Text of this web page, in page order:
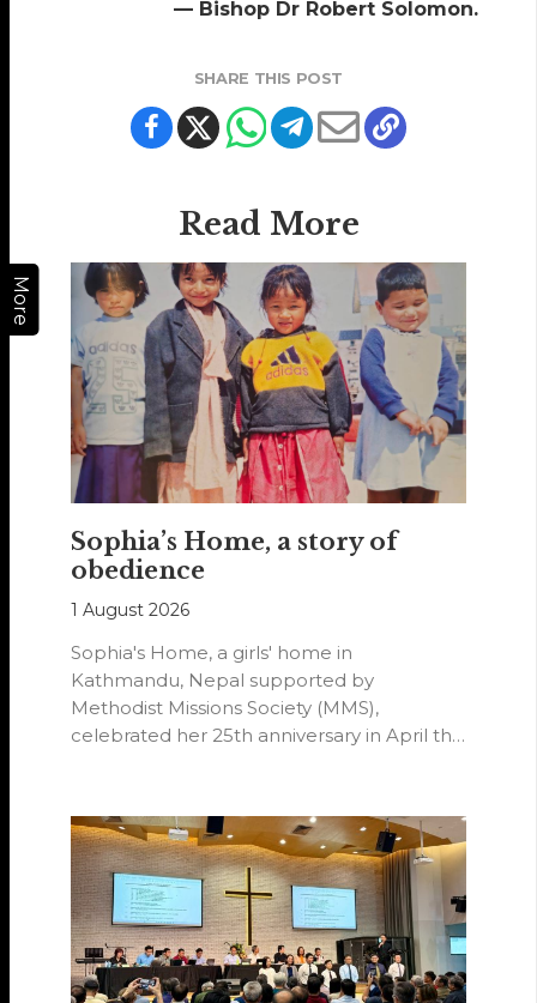
More
— Bishop Dr Robert Solomon.
SHARE THIS POST
Read More
Sophia’s Home, a story of
obedience
1 August 2026
Sophia's Home, a girls' home in
Kathmandu, Nepal supported by
Methodist Missions Society (MMS),
celebrated her 25th anniversary in April this